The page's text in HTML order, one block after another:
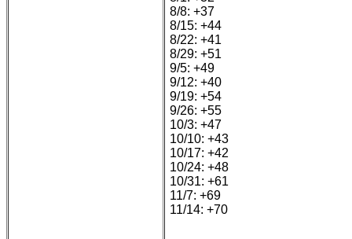
8/8: +37
8/15: +44
8/22: +41
8/29: +51
9/5: +49
9/12: +40
9/19: +54
9/26: +55
10/3: +47
10/10: +43
10/17: +42
10/24: +48
10/31: +61
11/7: +69
11/14: +70